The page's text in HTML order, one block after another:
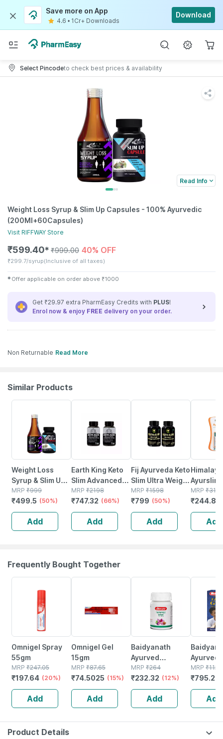
Save more on App
4.6 • 1Cr+ Downloads
Download
Select Pincodeto check best prices & availability
Read Info
Weight Loss Syrup & Slim Up Capsules - 100% Ayurvedic
(200Ml+60Capsules)
Visit RIFFWAY Store
₹599.40✱ ₹999.00 40% OFF
₹299.7/syrup(Inclusive of all taxes)
✱ Offer applicable on order above ₹1000
Get ₹29.97 extra PharmEasy Credits with PLUS!
Enrol now & enjoy FREE delivery on your order.
Non Returnable Read More
Similar Products
Weight Loss
Syrup & Slim Up
Capsules - 100%
Ayurvedic
(200ml+30capsules)
MRP ₹999
₹499.5 (50%)
Add
Earth King Keto
Slim Advanced
Weight Loss
Supplement -
500mg 60
Capsules (pack
Of 2)
MRP ₹2198
₹747.32 (66%)
Add
Fij Ayurveda Keto
Slim Ultra Weight
Management-
500mg 60
Capsules (pack
Of 2)
MRP ₹1598
₹799 (50%)
Add
Himalaya
Ayurslim
Weight
MRP ₹318
₹244.86
Add
Frequently Bought Together
Omnigel Spray
55gm
MRP ₹247.05
₹197.64 (20%)
Add
Omnigel Gel
15gm
MRP ₹87.65
₹74.5025 (15%)
Add
Baidyanath
Ayurved
Kanchnar
Guggulu Tablets
160s | Hormonal
Balance Support
MRP ₹264
₹232.32 (12%)
Add
Ayurved
Gold
Stamina
| 20
MRP ₹1120
₹795.2
Add
Product Details